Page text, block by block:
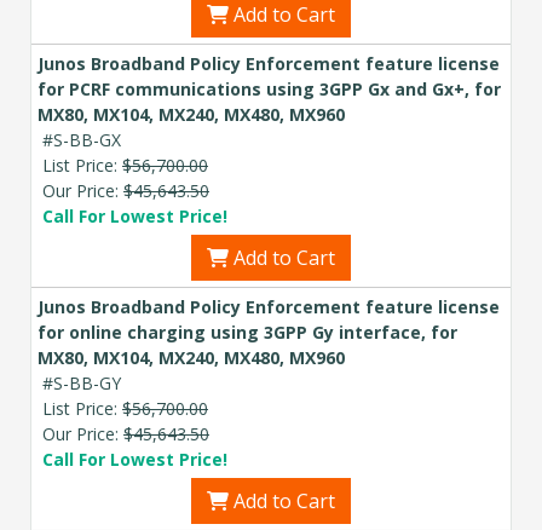
Add to Cart
Junos Broadband Policy Enforcement feature license
for PCRF communications using 3GPP Gx and Gx+, for
MX80, MX104, MX240, MX480, MX960
#S-BB-GX
List Price: $56,700.00
Our Price: $45,643.50
Call For Lowest Price!
Add to Cart
Junos Broadband Policy Enforcement feature license
for online charging using 3GPP Gy interface, for
MX80, MX104, MX240, MX480, MX960
#S-BB-GY
List Price: $56,700.00
Our Price: $45,643.50
Call For Lowest Price!
Add to Cart